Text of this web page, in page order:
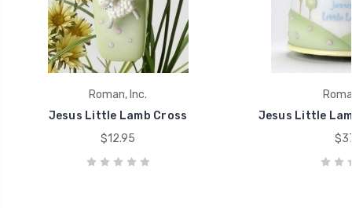
Roman, Inc.
Jesus Little Lamb Cross
$12.95
Jesus Little